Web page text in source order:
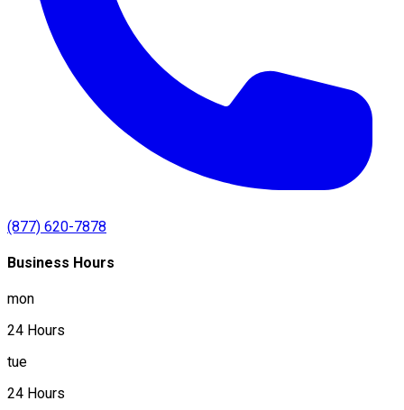
(877) 620-7878
Business Hours
mon
24 Hours
tue
24 Hours